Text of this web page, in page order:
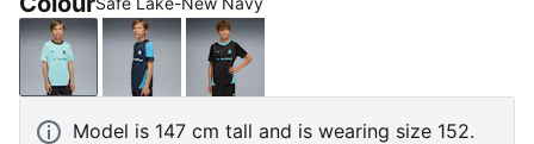
Safe Lake-New Navy
New Navy-Bleu Azur
PUMA Black-Team Aqua
Model is 147 cm tall and is wearing size 152.